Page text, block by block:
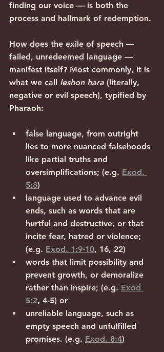
finding our voice — is both the
process and hallmark of redemption.
How does the exile of speech —
failed, unredeemed language —
manifest itself? Most commonly, it is
what we call leshon hara (literally,
negative or evil speech), typified by
Pharaoh:
false language, from outright
lies to more nuanced falsehoods
like partial truths and
oversimplifications; (e.g. Exod.
5:8)
language used to advance evil
ends, such as words that are
hurtful and destructive, or that
incite fear, hatred or violence;
(e.g. Exod. 1:9-10, 16, 22)
words that limit possibility and
prevent growth, or demoralize
rather than inspire; (e.g. Exod
5:2, 4-5) or
unreliable language, such as
empty speech and unfulfilled
promises. (e.g. Exod. 8:4)